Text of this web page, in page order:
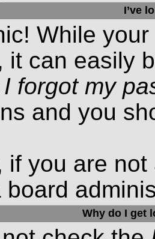
I’ve
While
it can easily
I forgot my
and you
if you are
board
Why do I get